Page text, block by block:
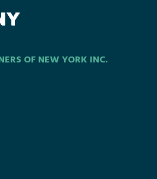
OF NEW YORK INC.